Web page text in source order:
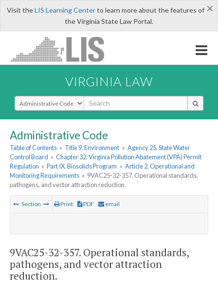
×
Visit theLIS Learning Centerto learn more about the features of
the Virginia State Law Portal.
VIRGINIA LAW
Select Search Type
Administrative Code
Table of Contents » Title 9. Environment » Agency 25. State Water
Control Board » Chapter 32. Virginia Pollution Abatement (VPA) Permit
Regulation » Part IX. Biosolids Program » Article 2. Operational and
Monitoring Requirements » 9VAC25-32-357. Operational standards,
pathogens, and vector attraction reduction.
Section Print PDF email
9VAC25-32-357. Operational standards,
pathogens, and vector attraction
reduction.